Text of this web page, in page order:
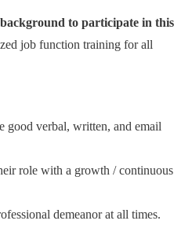
to participate in this
job function training for all
good verbal, written, and email
role with a growth / continuous
demeanor at all times.